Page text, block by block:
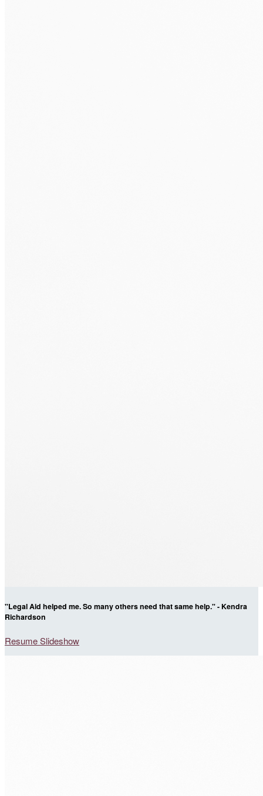
"Legal Aid helped me. So many others need that same help." - Kendra
Richardson
Resume Slideshow